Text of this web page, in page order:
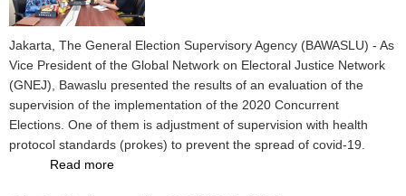
Jakarta, The General Election Supervisory Agency (BAWASLU) - As
Vice President of the Global Network on Electoral Justice Network
(GNEJ), Bawaslu presented the results of an evaluation of the
supervision of the implementation of the 2020 Concurrent
Elections. One of them is adjustment of supervision with health
protocol standards (prokes) to prevent the spread of covid-19.
Read more